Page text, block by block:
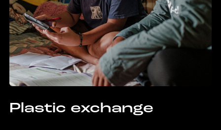
Plastic exchange